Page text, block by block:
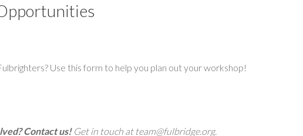
Use this form to help you plan out your workshop!
Contact us!Get in touch at team@fulbridge.org.